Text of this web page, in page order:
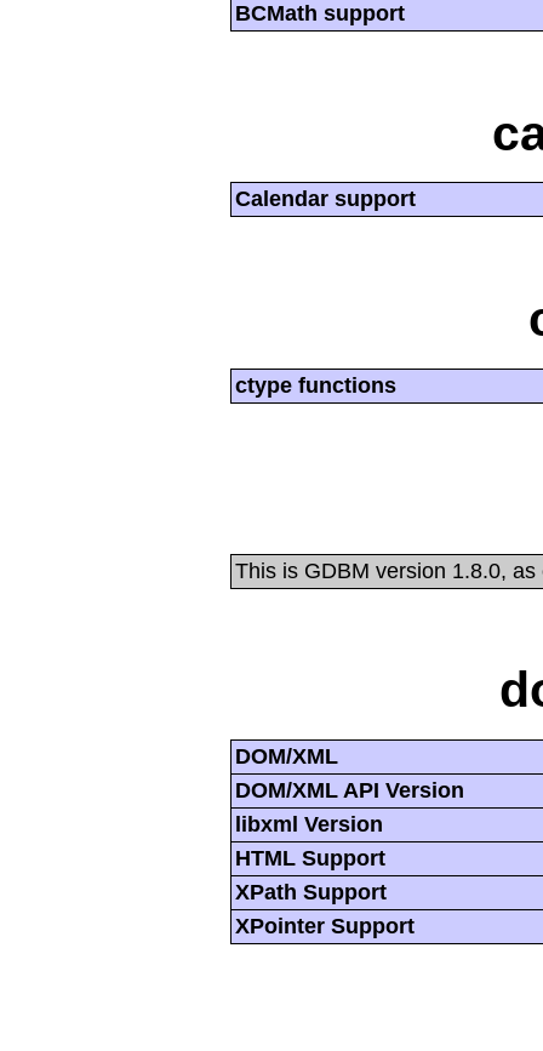
BCMath support
Calendar support
ctype functions
This is GDBM version 1.8.0,
DOM/XML
DOM/XML API Version
libxml Version
HTML Support
XPath Support
XPointer Support